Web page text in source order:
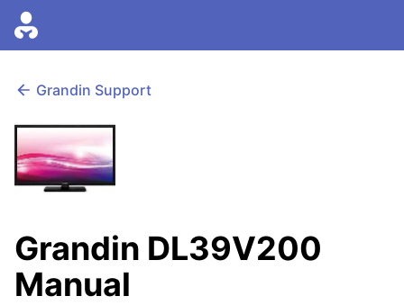
Grandin Support
Grandin DL39V200
Manual